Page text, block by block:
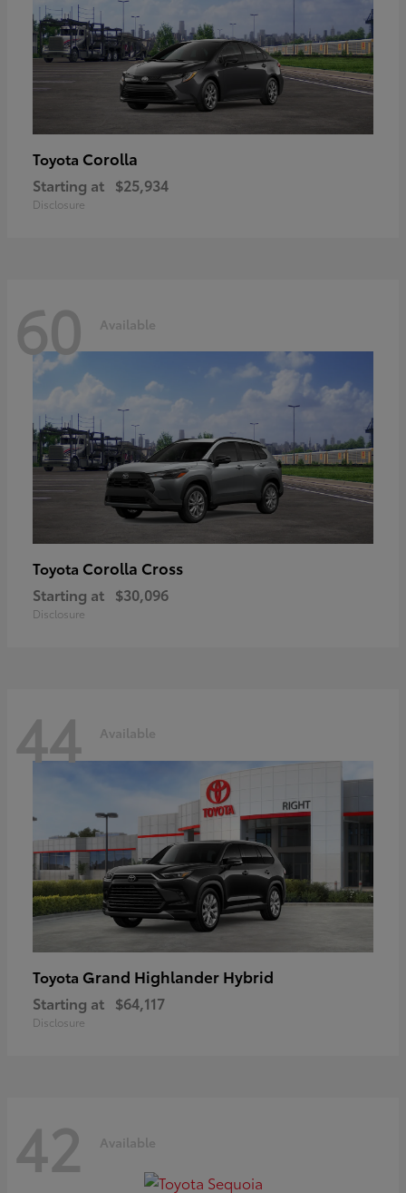
Toyota Corolla
Starting at $25,934
Disclosure
60 Available
Toyota Corolla Cross
Starting at $30,096
Disclosure
44 Available
Toyota Grand Highlander Hybrid
Starting at $64,117
Disclosure
42 Available